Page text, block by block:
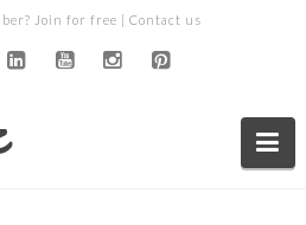
Join for free | Contact us